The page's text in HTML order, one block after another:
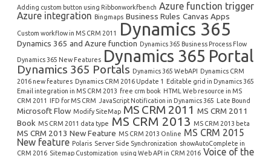
Adding custom button using Ribbonworkfbench Azure function trigger
Azure integration Bingmaps Business Rules Canvas Apps
Custom workflow in MS CRM 2011 Dynamics 365
Dynamics 365 and Azure function Dynamics 365 Business Process Flow
Dynamics 365 New Features Dynamics 365 Portal
Dynamics 365 Portals Dynamics 365 WebAPI Dynamics CRM
2016 new features Dynamics CRM 2016 Update 1 Editable grid in Dynamics 365
Email integration in MS CRM 2013 free crm book HTML Web resource in MS
CRM 2011 IFD for MS CRM JavaScript Notification in Dynamics 365 Late Bound
Microsoft Flow Modify SiteMap MS CRM 2011 MS CRM 2011
Book MS CRM 2011 data type MS CRM 2013 MS CRM 2013 beta
MS CRM 2013 New Feature MS CRM 2013 Online MS CRM 2015
New feature Polaris Server Side Synchronization showAutoComplete in
CRM 2016 Sitemap Customization using Web API in CRM 2016 Voice of the